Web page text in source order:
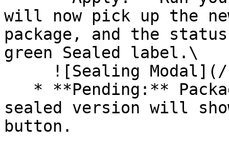
will now pick up the
package, and the
green Sealed label.\
sealed version will